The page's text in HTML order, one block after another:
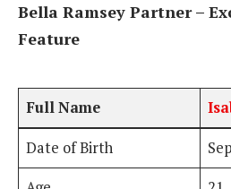
Bella Ramsey Partner –
Feature
Full Name
Date of Birth